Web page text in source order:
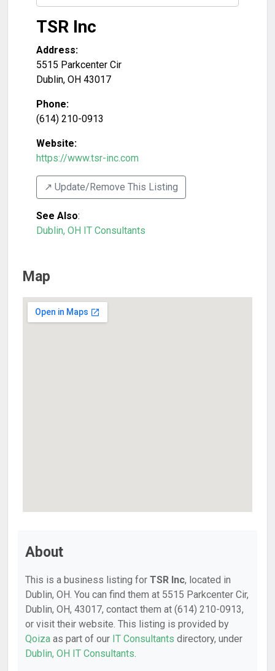
TSR Inc
Address:
5515 Parkcenter Cir
Dublin, OH 43017
Phone:
(614) 210-0913
Website:
https://www.tsr-inc.com
↗️ Update/Remove This Listing
See Also:
Dublin, OH IT Consultants
Map
About
This is a business listing for TSR Inc, located in
Dublin, OH. You can find them at 5515 Parkcenter Cir,
Dublin, OH, 43017, contact them at (614) 210-0913,
or visit their website. This listing is provided by
Qoiza as part of our IT Consultants directory, under
Dublin, OH IT Consultants.